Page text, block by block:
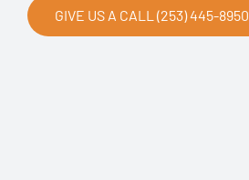
GIVE US A CALL (253) 445-8950